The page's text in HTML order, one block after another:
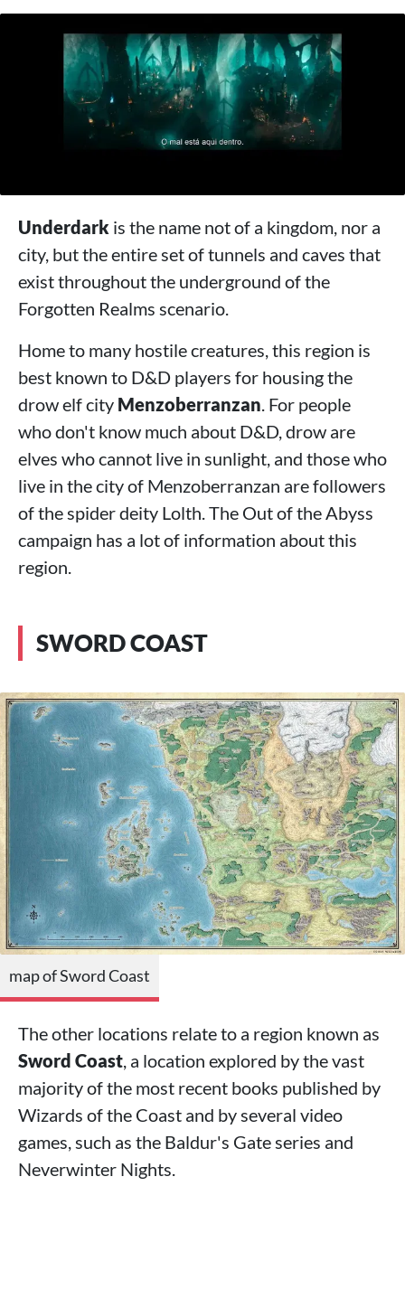
Underdark is the name not of a kingdom, nor a
city, but the entire set of tunnels and caves that
exist throughout the underground of the
Forgotten Realms scenario.
Home to many hostile creatures, this region is
best known to D&D players for housing the
drow elf city Menzoberranzan. For people
who don't know much about D&D, drow are
elves who cannot live in sunlight, and those who
live in the city of Menzoberranzan are followers
of the spider deity Lolth. The Out of the Abyss
campaign has a lot of information about this
region.
SWORD COAST
map of Sword Coast
The other locations relate to a region known as
Sword Coast, a location explored by the vast
majority of the most recent books published by
Wizards of the Coast and by several video
games, such as the Baldur's Gate series and
Neverwinter Nights.